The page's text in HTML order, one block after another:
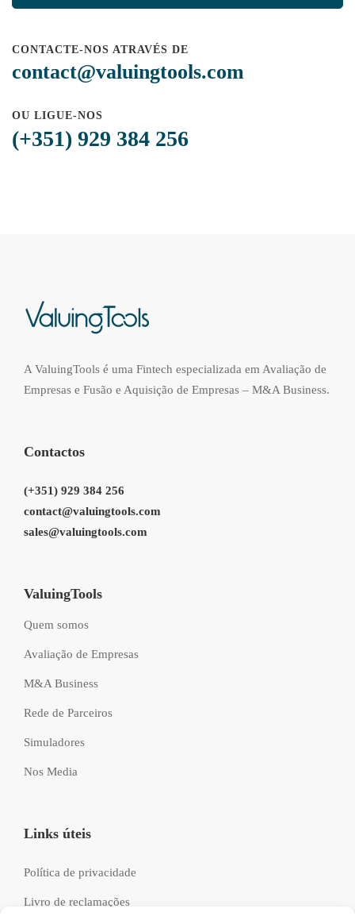
CONTACTE-NOS ATRAVÉS DE
contact@valuingtools.com
OU LIGUE-NOS
(+351) 929 384 256
A ValuingTools é uma Fintech especializada em Avaliação de
Empresas e Fusão e Aquisição de Empresas – M&A Business.
Contactos
(+351) 929 384 256
contact@valuingtools.com
sales@valuingtools.com
ValuingTools
Quem somos
Avaliação de Empresas
M&A Business
Rede de Parceiros
Simuladores
Nos Media
Links úteis
Política de privacidade
Livro de reclamações